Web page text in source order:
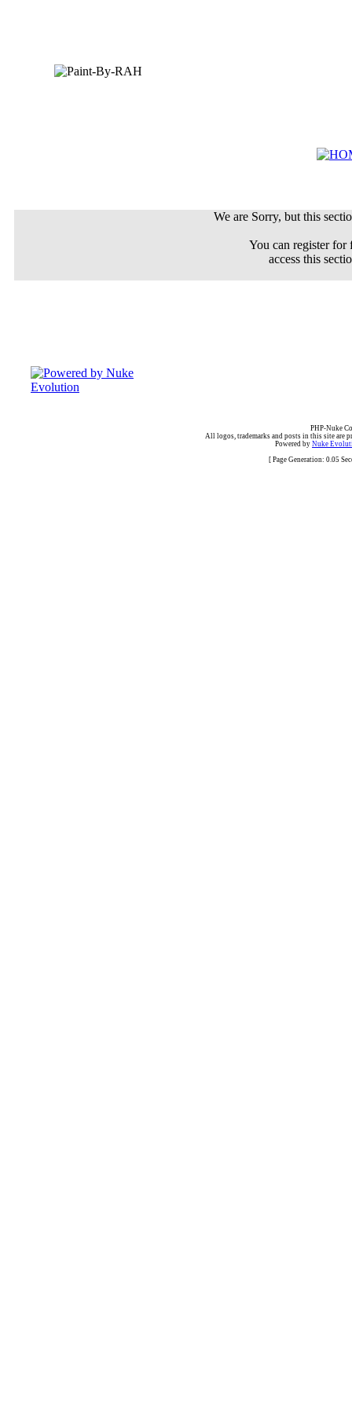
We are Sorry, but this
You can register
access this
PHP-Nuke
All logos, trademarks and posts in this site are
Powered by Nuke
[ Page Generation: 0.05